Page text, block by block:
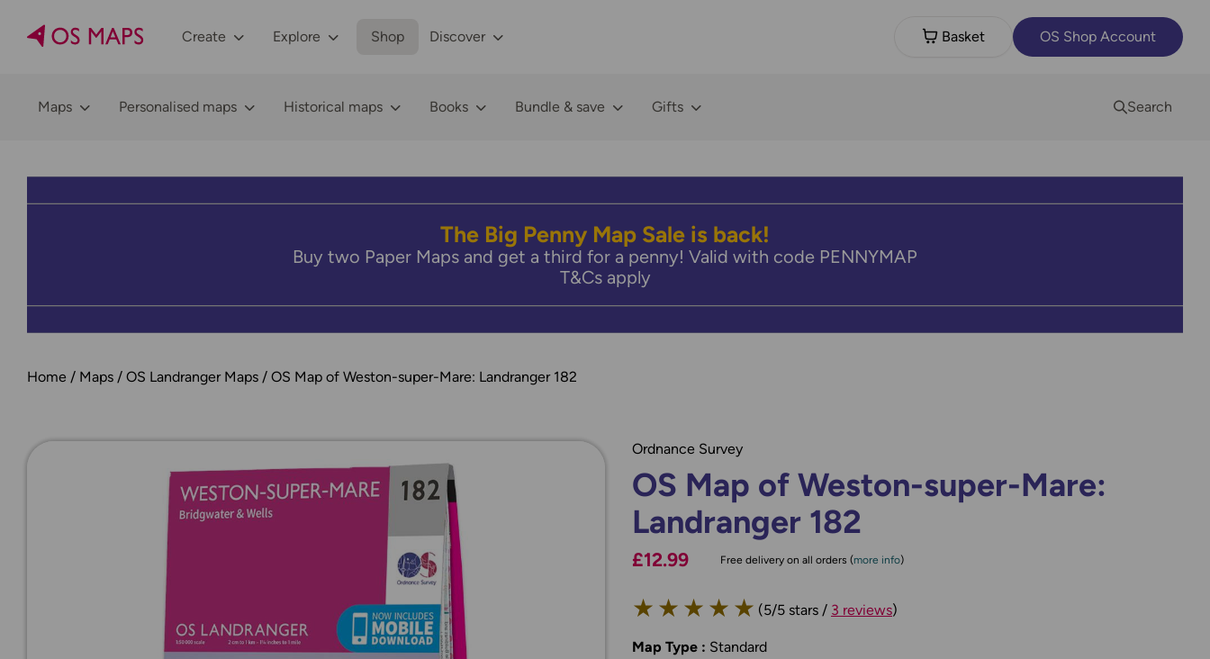
Create Explore Shop Discover Basket OS Shop Account
Maps Personalised maps Historical maps Books Bundle & save Gifts Search
The Big Penny Map Sale is back!
Buy two Paper Maps and get a third for a penny! Valid with code PENNYMAP
T&Cs apply
Home Maps OS Landranger Maps OS Map of Weston-super-Mare: Landranger 182
Ordnance Survey
OS Map of Weston-super-Mare:
Landranger 182
£12.99 Free delivery on all orders (more info)
★ ★ ★ ★ ★ (5/5 stars / 3 reviews)
Map Type *: Standard